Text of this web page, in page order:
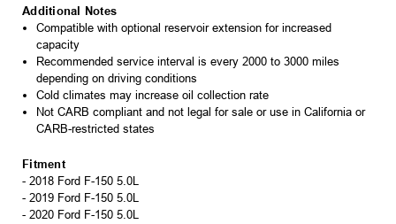
Additional Notes
Compatible with optional reservoir extension for increased
capacity
Recommended service interval is every 2000 to 3000 miles
depending on driving conditions
Cold climates may increase oil collection rate
Not CARB compliant and not legal for sale or use in California or
CARB-restricted states
Fitment
- 2018 Ford F-150 5.0L
- 2019 Ford F-150 5.0L
- 2020 Ford F-150 5.0L